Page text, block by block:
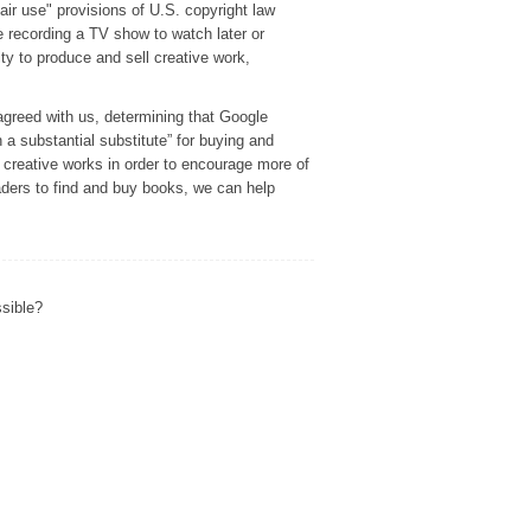
use" provisions of U.S. copyright law
a TV show to watch later or
to produce and sell creative work,
with us, determining that Google
substantial substitute” for buying and
works in order to encourage more of
to find and buy books, we can help